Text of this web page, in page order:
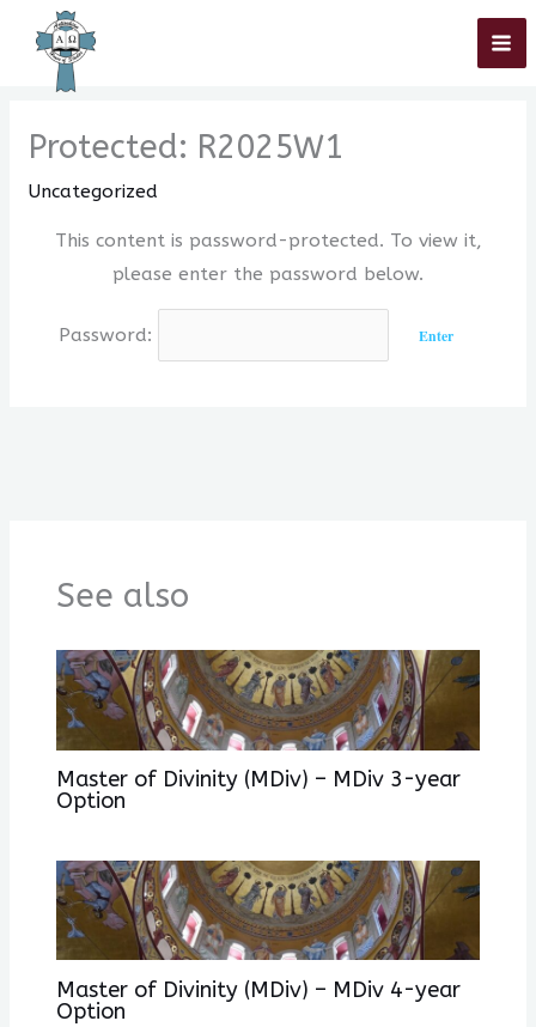
content
Protected: R2025W1
Uncategorized
This content is password-protected. To view it,
please enter the password below.
Password:
See also
Master of Divinity (MDiv) – MDiv 3-year
Option
Master of Divinity (MDiv) – MDiv 4-year
Option